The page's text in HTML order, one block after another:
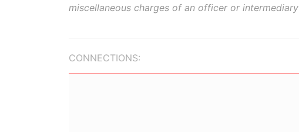
miscellaneous charges of an officer or intermediary
CONNECTIONS: